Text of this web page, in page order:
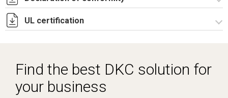
DF0007.DXF
SE0551.pdf
CE Declaration - Condizionatori UL.pdf
UL certification
Find the best DKC solution for
your business